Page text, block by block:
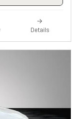
Details